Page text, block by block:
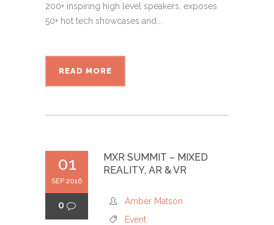
200+ inspiring high level speakers, exposes
50+ hot tech showcases and...
READ MORE
01
SEP 2016
0
MXR SUMMIT – MIXED
REALITY, AR & VR
Amber Matson
Event